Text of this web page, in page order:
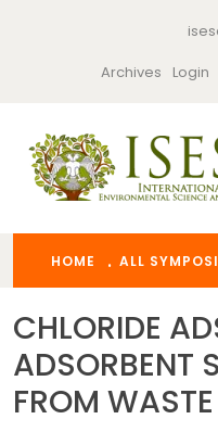
Archives
Login
HOME ALL
CHLORIDE
ADSORBENT
FROM